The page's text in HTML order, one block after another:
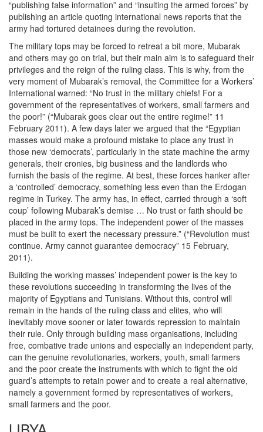
“publishing false information” and “insulting the armed forces” by
publishing an article quoting international news reports that the
army had tortured detainees during the revolution.
The military tops may be forced to retreat a bit more, Mubarak
and others may go on trial, but their main aim is to safeguard their
privileges and the reign of the ruling class. This is why, from the
very moment of Mubarak’s removal, the Committee for a Workers’
International warned: “No trust in the military chiefs! For a
government of the representatives of workers, small farmers and
the poor!” (“Mubarak goes clear out the entire regime!” 11
February 2011). A few days later we argued that the “Egyptian
masses would make a profound mistake to place any trust in
those new ‘democrats’, particularly in the state machine the army
generals, their cronies, big business and the landlords who
furnish the basis of the regime. At best, these forces hanker after
a ‘controlled’ democracy, something less even than the Erdogan
regime in Turkey. The army has, in effect, carried through a ‘soft
coup’ following Mubarak’s demise … No trust or faith should be
placed in the army tops. The independent power of the masses
must be built to exert the necessary pressure.” (“Revolution must
continue. Army cannot guarantee democracy” 15 February,
2011).
Building the working masses’ independent power is the key to
these revolutions succeeding in transforming the lives of the
majority of Egyptians and Tunisians. Without this, control will
remain in the hands of the ruling class and elites, who will
inevitably move sooner or later towards repression to maintain
their rule. Only through building mass organisations, including
free, combative trade unions and especially an independent party,
can the genuine revolutionaries, workers, youth, small farmers
and the poor create the instruments with which to fight the old
guard’s attempts to retain power and to create a real alternative,
namely a government formed by representatives of workers,
small farmers and the poor.